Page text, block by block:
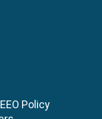
Policy